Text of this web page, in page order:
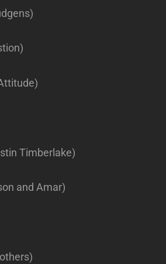
Timberlake)
and Amar)